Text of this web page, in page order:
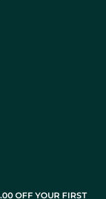
OFF YOUR FIRST